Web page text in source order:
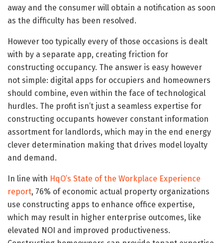
away and the consumer will obtain a notification as soon
as the difficulty has been resolved.
However too typically every of those occasions is dealt
with by a separate app, creating friction for
constructing occupancy. The answer is easy however
not simple: digital apps for occupiers and homeowners
should combine, even within the face of technological
hurdles. The profit isn’t just a seamless expertise for
constructing occupants however constant information
assortment for landlords, which may in the end energy
clever determination making that drives model loyalty
and demand.
In line with HqO’s State of the Workplace Experience
report, 76% of economic actual property organizations
use constructing apps to enhance office expertise,
which may result in higher enterprise outcomes, like
elevated NOI and improved productiveness.